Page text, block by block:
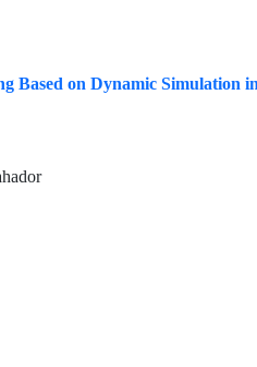
on Dynamic Simulation